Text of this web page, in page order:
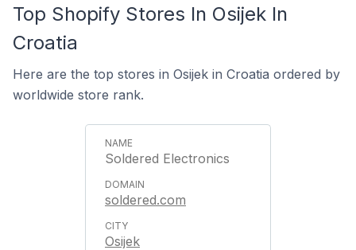
Top Shopify Stores In Osijek In
Croatia
Here are the top stores in Osijek in Croatia ordered by
worldwide store rank.
Soldered Electronics
soldered.com
Osijek